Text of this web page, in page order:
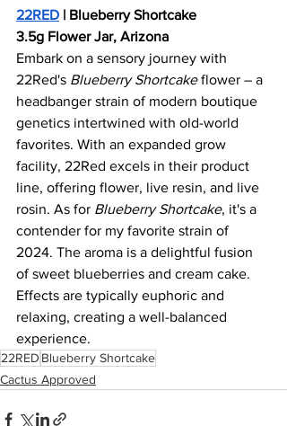
22RED | Blueberry Shortcake
3.5g Flower Jar, Arizona
Embark on a sensory journey with
22Red's Blueberry Shortcake flower – a
headbanger strain of modern boutique
genetics intertwined with old-world
favorites. With an expanded grow
facility, 22Red excels in their product
line, offering flower, live resin, and live
rosin. As for Blueberry Shortcake, it's a
contender for my favorite strain of
2024. The aroma is a delightful fusion
of sweet blueberries and cream cake.
Effects are typically euphoric and
relaxing, creating a well-balanced
experience.
22RED Blueberry Shortcake
Cactus Approved